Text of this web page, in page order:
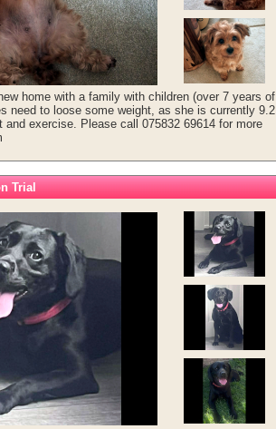
home with a family with children (over 7 years of
need to loose some weight, as she is currently 9.2
exercise. Please call 075832 69614 for more
Trial